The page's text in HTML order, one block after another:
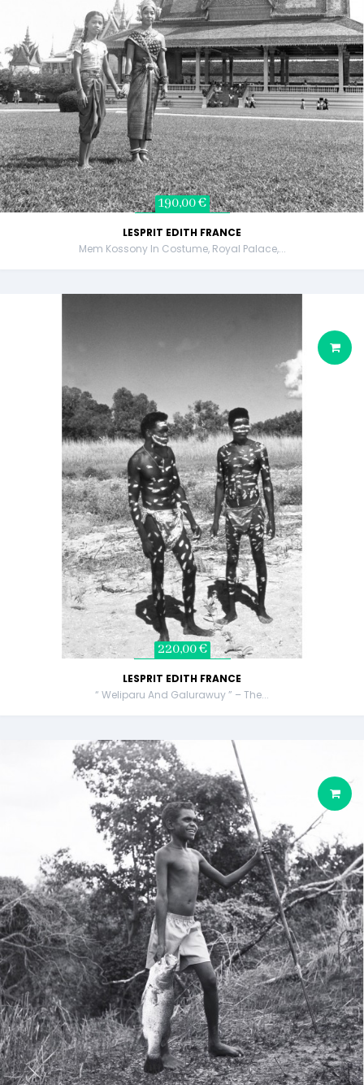
190,00 €
LESPRIT EDITH FRANCE
Mem Kossony In Costume, Royal Palace,...
220,00 €
LESPRIT EDITH FRANCE
“ Weliparu And Galurawuy ” – The...